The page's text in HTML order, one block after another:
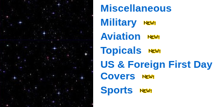
Miscellaneous
Military
Aviation
Topicals
US & Foreign First Day
Covers
Sports